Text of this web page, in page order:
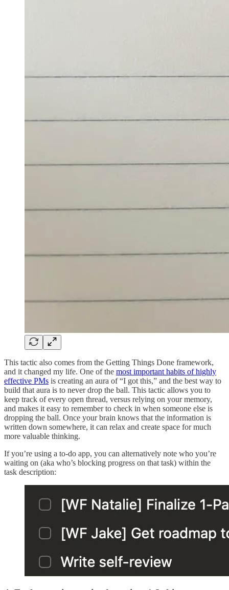
This tactic also comes from the Getting Things Done framework,
and it changed my life. One of the most important habits of highly
effective PMs is creating an aura of “I got this,” and the best way to
build that aura is to never drop the ball. This tactic allows you to
keep track of every open thread, versus relying on your memory,
and makes it easy to remember to check in when someone else is
dropping the ball. Once your brain knows that the information is
written down somewhere, it can relax and create space for much
more valuable thinking.
If you’re using a to-do app, you can alternatively note who you’re
waiting on (aka who’s blocking progress on that task) within the
task description: